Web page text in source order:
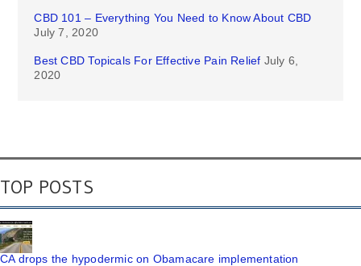
CBD 101 – Everything You Need to Know About CBD
July 7, 2020
Best CBD Topicals For Effective Pain Relief July 6,
2020
TOP POSTS
CA drops the hypodermic on Obamacare implementation